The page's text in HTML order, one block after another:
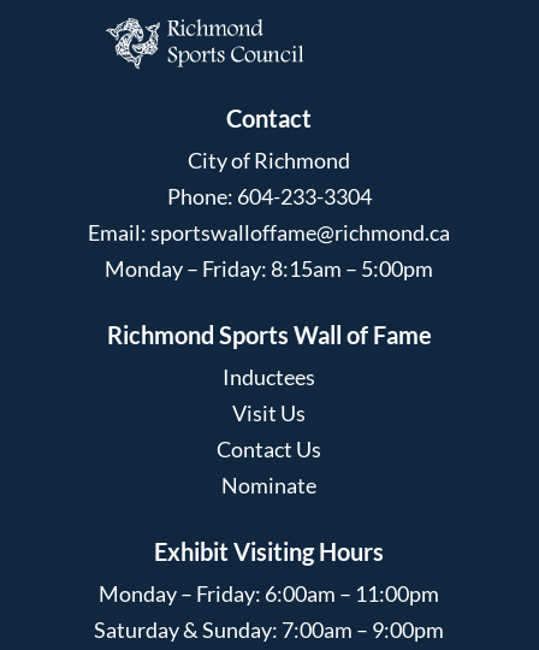
Contact
City of Richmond
Phone: 604-233-3304
Email:sportswalloffame@richmond.ca
Monday – Friday: 8:15am – 5:00pm
Richmond Sports Wall of Fame
Inductees
Visit Us
Contact Us
Nominate
Exhibit Visiting Hours
Monday – Friday: 6:00am – 11:00pm
Saturday & Sunday: 7:00am – 9:00pm